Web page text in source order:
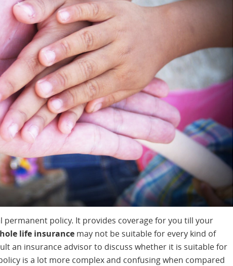
permanent policy. It provides coverage for you till your
life insurance may not be suitable for every kind of
an insurance advisor to discuss whether it is suitable for
is a lot more complex and confusing when compared